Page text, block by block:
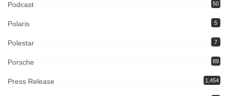
Podcast 50
Polaris 5
Polestar 7
Porsche 89
Press Release 1,454